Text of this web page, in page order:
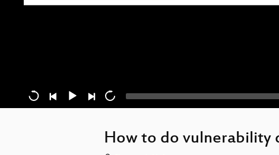
How to do vulnerability